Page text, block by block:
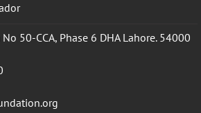
50-CCA, Phase 6 DHA Lahore. 54000